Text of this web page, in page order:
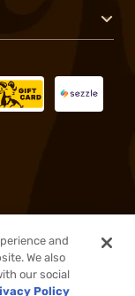
Out of Stock
and
We also
our social
Policy